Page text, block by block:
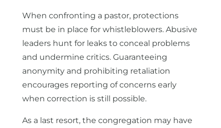
When confronting a pastor, protections
must be in place for whistleblowers. Abusive
leaders hunt for leaks to conceal problems
and undermine critics. Guaranteeing
anonymity and prohibiting retaliation
encourages reporting of concerns early
when correction is still possible.
As a last resort, the congregation may have